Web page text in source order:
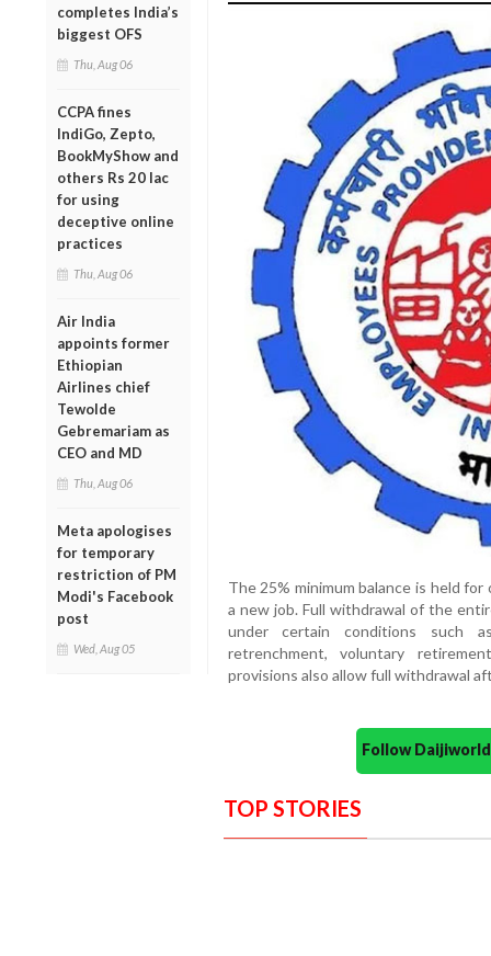
completes India’s
biggest OFS
Thu, Aug 06
CCPA fines
IndiGo, Zepto,
BookMyShow and
others Rs 20 lac
for using
deceptive online
practices
Thu, Aug 06
Air India
appoints former
Ethiopian
Airlines chief
Tewolde
Gebremariam as
CEO and MD
Thu, Aug 06
Meta apologises
for temporary
restriction of PM
Modi's Facebook
post
Wed, Aug 05
The 25% minimum balance is held
a new job. Full withdrawal of the
under certain conditions such
retrenchment, voluntary
provisions also allow full withdrawal
Follow
TOP STORIES